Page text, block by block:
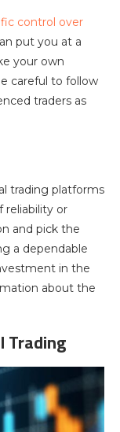
control over
put you at a
your own
careful to follow
traders as
trading platforms
reliability or
and pick the
a dependable
in the
about the
Trading